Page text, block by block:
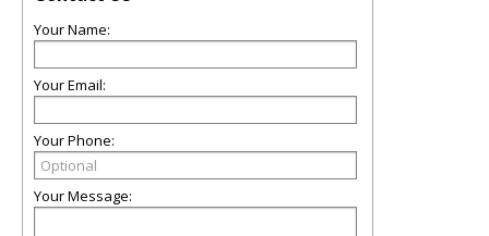
Your Name:
Your Email:
Your Phone:
Your Message: